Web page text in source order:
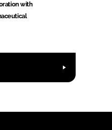
with